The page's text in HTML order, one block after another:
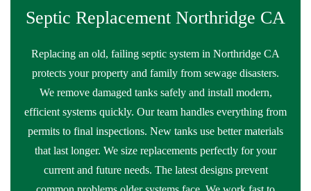
Septic Replacement Northridge CA
Replacing an old, failing septic system in Northridge CA
protects your property and family from sewage disasters.
We remove damaged tanks safely and install modern,
efficient systems quickly. Our team handles everything from
permits to final inspections. New tanks use better materials
that last longer. We size replacements perfectly for your
current and future needs. The latest designs prevent